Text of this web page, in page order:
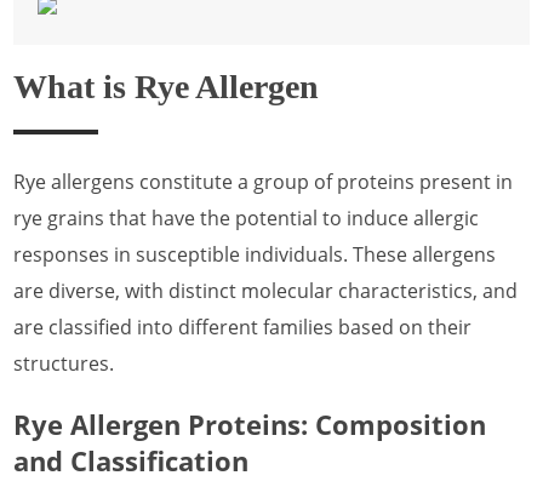
What is Frog Allergen
What is Hamster Allergen
What is Lobster Allergen
What is Marine Shellfish Allergen
What is Midge Allergen
What is House Dust Mite Allergen
What is Mouse Allergen
What is Rye Allergen
Rye allergens constitute a group of proteins present in
rye grains that have the potential to induce allergic
responses in susceptible individuals. These allergens
are diverse, with distinct molecular characteristics, and
are classified into different families based on their
structures.
Rye Allergen Proteins: Composition
and Classification